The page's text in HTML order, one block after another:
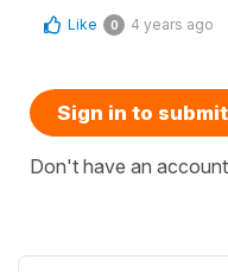
Like 0 4 years ago
Sign in to
Don't have an